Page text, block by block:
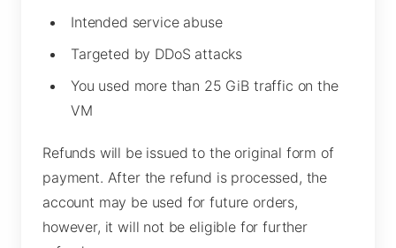
Intended service abuse
Targeted by DDoS attacks
You used more than 25 GiB traffic on the
VM
Refunds will be issued to the original form of
payment. After the refund is processed, the
account may be used for future orders,
however, it will not be eligible for further